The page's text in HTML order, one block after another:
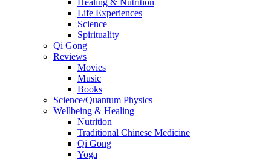
Life Experiences
Science
Spirituality
Qi Gong
Reviews
Movies
Music
Books
Science/Quantum Physics
Wellbeing & Healing
Nutrition
Traditional Chinese Medicine
Qi Gong
Yoga